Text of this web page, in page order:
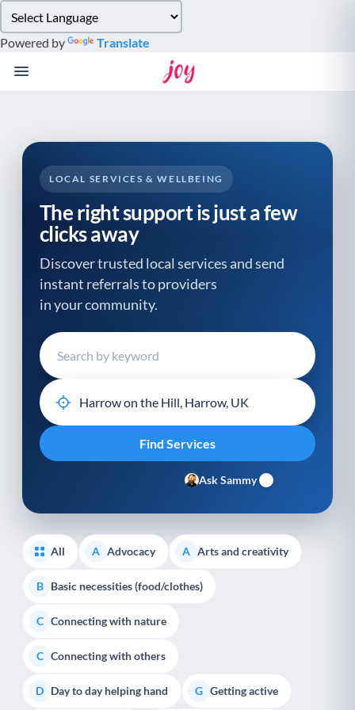
note:
This
website
system.
Powered by Translate
LOCAL SERVICES & WELLBEING
The right support is just a few
clicks away
Discover trusted local services and send
instant referrals to providers
in your community.
Ask Sammy
All A Advocacy A Arts and creativity
B Basic necessities (food/clothes)
C Connecting with nature
C Connecting with others
D Day to day helping hand G Getting active